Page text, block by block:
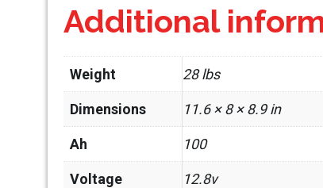
Additional
Weight 28 lbs
Dimensions 11.6 × 8 × 8.9 in
Ah 100
Voltage 12.8v